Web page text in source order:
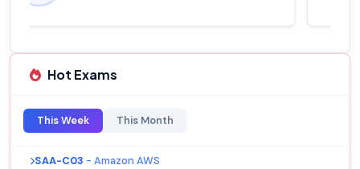
Hot Exams
This Week This Month
SAA-C03 - Amazon AWS